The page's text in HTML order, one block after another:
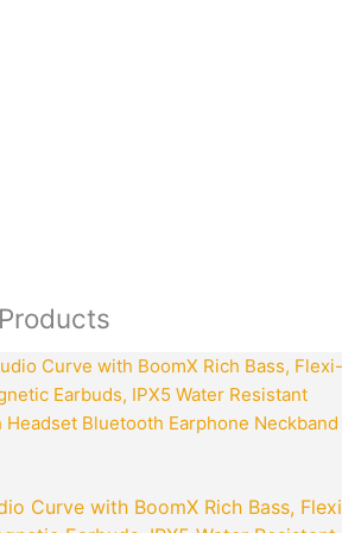
Curve with BoomX Rich Bass,
Original
price
was:
₹3,499.00.